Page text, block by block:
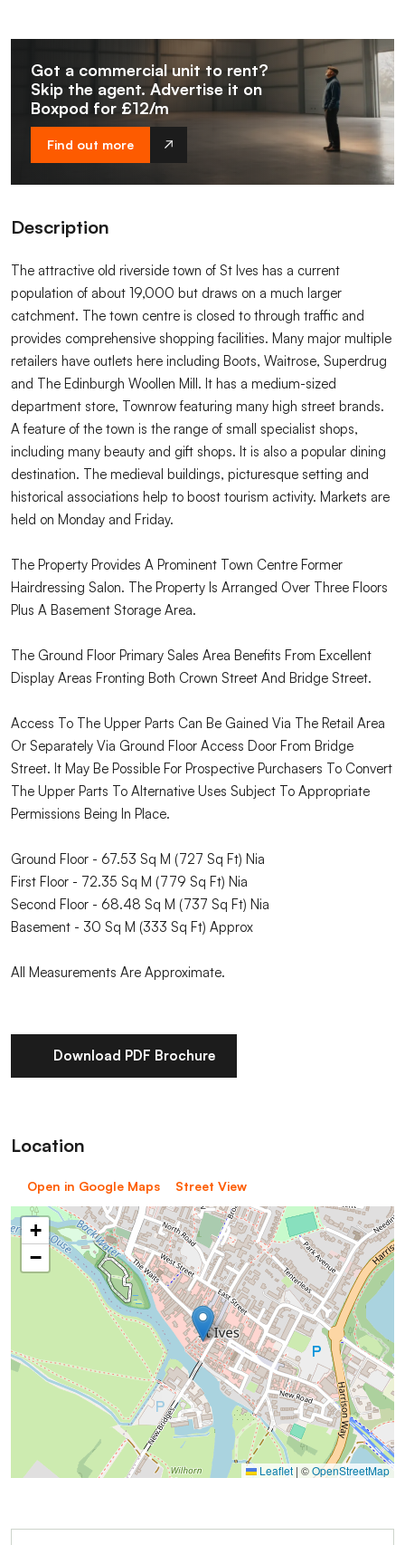
Got a commercial unit to rent?
Skip the agent. Advertise it on
Boxpod for £12/m
Find out more
Description
The attractive old riverside town of St Ives has a current
population of about 19,000 but draws on a much larger
catchment. The town centre is closed to through traffic and
provides comprehensive shopping facilities. Many major multiple
retailers have outlets here including Boots, Waitrose, Superdrug
and The Edinburgh Woollen Mill. It has a medium-sized
department store, Townrow featuring many high street brands.
A feature of the town is the range of small specialist shops,
including many beauty and gift shops. It is also a popular dining
destination. The medieval buildings, picturesque setting and
historical associations help to boost tourism activity. Markets are
held on Monday and Friday.
The Property Provides A Prominent Town Centre Former
Hairdressing Salon. The Property Is Arranged Over Three Floors
Plus A Basement Storage Area.
The Ground Floor Primary Sales Area Benefits From Excellent
Display Areas Fronting Both Crown Street And Bridge Street.
Access To The Upper Parts Can Be Gained Via The Retail Area
Or Separately Via Ground Floor Access Door From Bridge
Street. It May Be Possible For Prospective Purchasers To Convert
The Upper Parts To Alternative Uses Subject To Appropriate
Permissions Being In Place.
Ground Floor - 67.53 Sq M (727 Sq Ft) Nia
First Floor - 72.35 Sq M (779 Sq Ft) Nia
Second Floor - 68.48 Sq M (737 Sq Ft) Nia
Basement - 30 Sq M (333 Sq Ft) Approx
All Measurements Are Approximate.
Download PDF Brochure
Location
Open in Google Maps Street View
+
−
Leaflet | ©OpenStreetMap